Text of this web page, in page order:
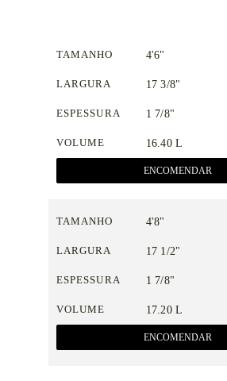
TAMANHO 4'6"
LARGURA 17 3/8"
ESPESSURA 1 7/8"
VOLUME 16.40 L
ENCOMENDAR
TAMANHO 4'8"
LARGURA 17 1/2"
ESPESSURA 1 7/8"
VOLUME 17.20 L
ENCOMENDAR